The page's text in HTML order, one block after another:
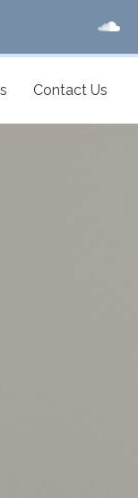
Contact Us